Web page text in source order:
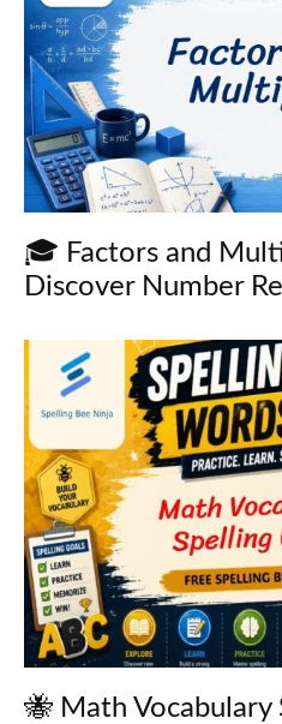
🎓 Factors and
Discover Number
🐝 Math Vocabulary